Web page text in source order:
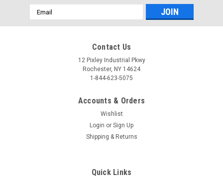
Email
Address
Contact Us
12 Pixley Industrial Pkwy
Rochester, NY 14624
1-844-623-5075
Accounts & Orders
Wishlist
Login or Sign Up
Shipping & Returns
Quick Links